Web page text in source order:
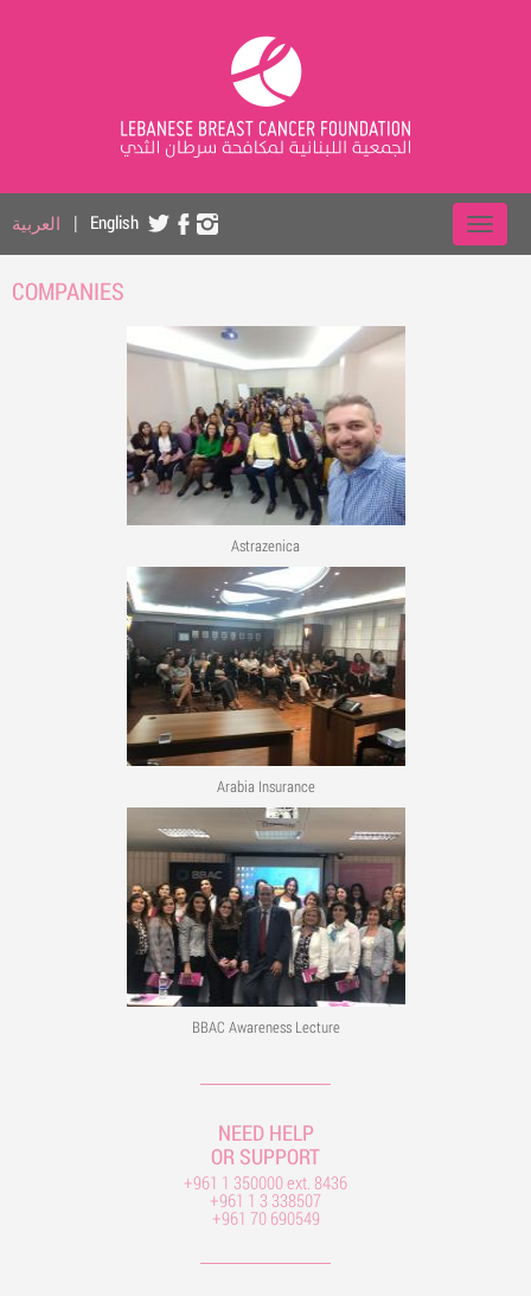
العربية | English
COMPANIES
Astrazenica
Arabia Insurance
BBAC Awareness Lecture
NEED HELP
OR SUPPORT
+961 1 350000 ext. 8436
+961 1 3 338507
+961 70 690549